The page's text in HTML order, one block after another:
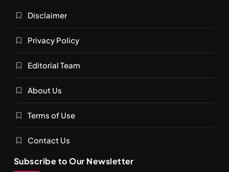
SPIRITUALISM
दर्पण आश्रम: खुद से मिलने की एक अनसुनी जगह
Disclaimer
Privacy Policy
Editorial Team
About Us
Terms of Use
Contact Us
Subscribe to Our Newsletter